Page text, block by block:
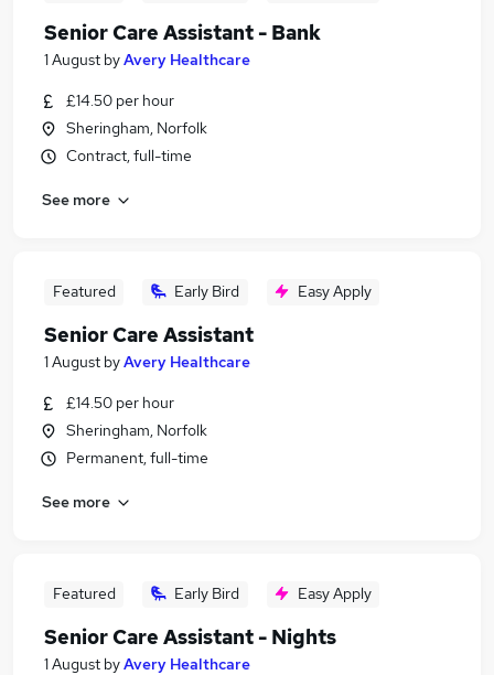
Senior Care Assistant - Bank
1 August byAvery Healthcare
£14.50 per hour
Sheringham, Norfolk
Contract, full-time
See more
Featured Early Bird Easy Apply
Senior Care Assistant
1 August byAvery Healthcare
£14.50 per hour
Sheringham, Norfolk
Permanent, full-time
See more
Featured Early Bird Easy Apply
Senior Care Assistant - Nights
1 August byAvery Healthcare